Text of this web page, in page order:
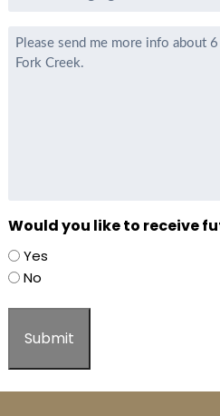
*
Message
Would you like to receive
Yes
No